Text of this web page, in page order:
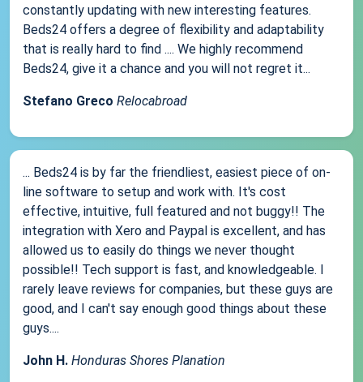
constantly updating with new interesting features.
Beds24 offers a degree of flexibility and adaptability
that is really hard to find .... We highly recommend
Beds24, give it a chance and you will not regret it...
Stefano Greco Relocabroad
... Beds24 is by far the friendliest, easiest piece of on-
line software to setup and work with. It's cost
effective, intuitive, full featured and not buggy!! The
integration with Xero and Paypal is excellent, and has
allowed us to easily do things we never thought
possible!! Tech support is fast, and knowledgeable. I
rarely leave reviews for companies, but these guys are
good, and I can't say enough good things about these
guys....
John H. Honduras Shores Planation